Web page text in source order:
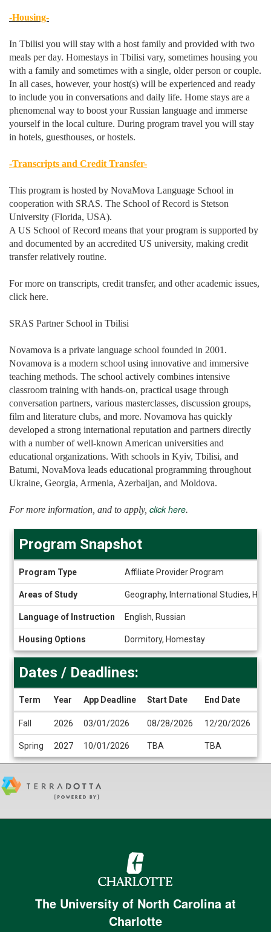
-Housing-
In Tbilisi you will stay with a host family and provided with two
meals per day. Homestays in Tbilisi vary, sometimes housing you
with a family and sometimes with a single, older person or couple.
In all cases, however, your host(s) will be experienced and ready
to include you in conversations and daily life. Home stays are a
phenomenal way to boost your Russian language and immerse
yourself in the local culture. During program travel you will stay
in hotels, guesthouses, or hostels.
-Transcripts and Credit Transfer-
This program is hosted by NovaMova Language School in
cooperation with SRAS. The School of Record is Stetson
University (Florida, USA).
A US School of Record means that your program is supported by
and documented by an accredited US university, making credit
transfer relatively routine.
For more on transcripts, credit transfer, and other academic issues,
click here.
SRAS Partner School in Tbilisi
Novamova is a private language school founded in 2001.
Novamova is a modern school using innovative and immersive
teaching methods. The school actively combines intensive
classroom training with hands-on, practical usage through
conversation partners, various masterclasses, discussion groups,
film and literature clubs, and more. Novamova has quickly
developed a strong international reputation and partners directly
with a number of well-known American universities and
educational organizations. With schools in Kyiv, Tbilisi, and
Batumi, NovaMova leads educational programming throughout
Ukraine, Georgia, Armenia, Azerbaijan, and Moldova.
For more information, and to apply, click here.
Snapshot
Program Snapshot
Program Type Affiliate Provider Program
Areas of Study Geography, International Studies,
Language of Instruction English, Russian
Housing Options Dormitory, Homestay
Deadlines
Dates / Deadlines:
Term Year App Deadline Start Date End Date
Fall 2026 03/01/2026 08/28/2026 12/20/2026
Spring 2027 10/01/2026 TBA TBA
The University of North Carolina at
Charlotte